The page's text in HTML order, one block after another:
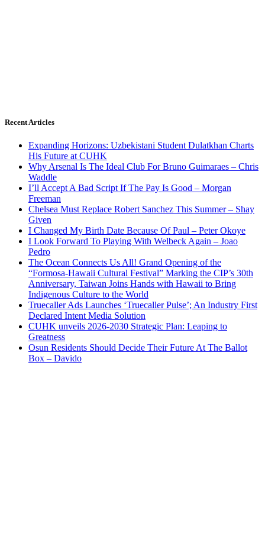
Recent Articles
Expanding Horizons: Uzbekistani Student Dulatkhan Charts
His Future at CUHK
Why Arsenal Is The Ideal Club For Bruno Guimaraes – Chris
Waddle
I’ll Accept A Bad Script If The Pay Is Good – Morgan
Freeman
Chelsea Must Replace Robert Sanchez This Summer – Shay
Given
I Changed My Birth Date Because Of Paul – Peter Okoye
I Look Forward To Playing With Welbeck Again – Joao
Pedro
The Ocean Connects Us All! Grand Opening of the
“Formosa-Hawaii Cultural Festival” Marking the CIP’s 30th
Anniversary, Taiwan Joins Hands with Hawaii to Bring
Indigenous Culture to the World
Truecaller Ads Launches ‘Truecaller Pulse’; An Industry First
Declared Intent Media Solution
CUHK unveils 2026-2030 Strategic Plan: Leaping to
Greatness
Osun Residents Should Decide Their Future At The Ballot
Box – Davido